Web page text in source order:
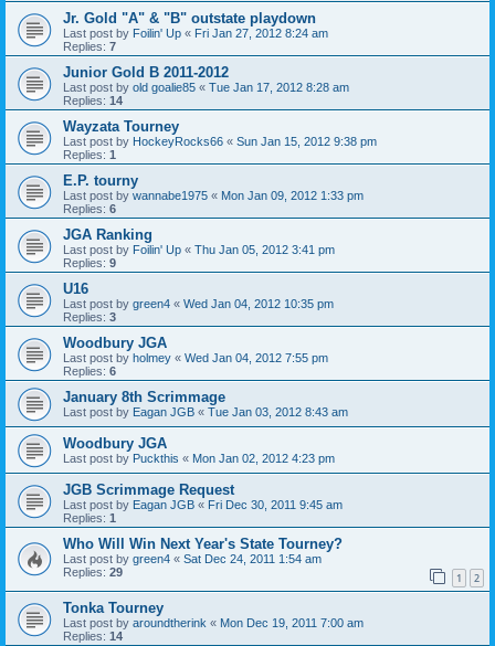
Jr. Gold "A" & "B" outstate playdown
Last post by Foilin' Up « Fri Jan 27, 2012 8:24 am
Replies: 7
Junior Gold B 2011-2012
Last post by old goalie85 « Tue Jan 17, 2012 8:28 am
Replies: 14
Wayzata Tourney
Last post by HockeyRocks66 « Sun Jan 15, 2012 9:38 pm
Replies: 1
E.P. tourny
Last post by wannabe1975 « Mon Jan 09, 2012 1:33 pm
Replies: 6
JGA Ranking
Last post by Foilin' Up « Thu Jan 05, 2012 3:41 pm
Replies: 9
U16
Last post by green4 « Wed Jan 04, 2012 10:35 pm
Replies: 3
Woodbury JGA
Last post by holmey « Wed Jan 04, 2012 7:55 pm
Replies: 6
January 8th Scrimmage
Last post by Eagan JGB « Tue Jan 03, 2012 8:43 am
Woodbury JGA
Last post by Puckthis « Mon Jan 02, 2012 4:23 pm
JGB Scrimmage Request
Last post by Eagan JGB « Fri Dec 30, 2011 9:45 am
Replies: 1
Who Will Win Next Year's State Tourney?
Last post by green4 « Sat Dec 24, 2011 1:54 am
Replies: 29 1 2
Tonka Tourney
Last post by aroundtherink « Mon Dec 19, 2011 7:00 am
Replies: 14